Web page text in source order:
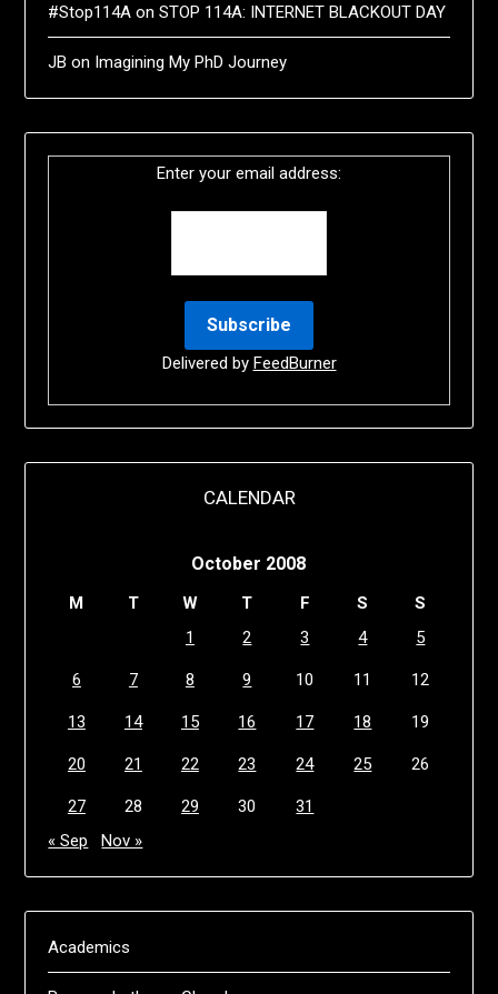
#Stop114A onSTOP 114A: INTERNET BLACKOUT DAY
JB on Imagining My PhD Journey
Enter your email address:
Delivered by FeedBurner
CALENDAR
October 2008
M T W T F S
S
1
2 3 4 5
6 7 8 9 10 11 12
13 14 15 16 17 18 19
20 21 22 23 24 25 26
27 28 29 30
31
« Sep
Nov »
Academics